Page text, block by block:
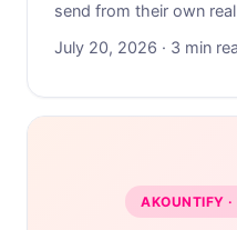
send from their own
July 20, 2026 · 3 min
AKOUNTIFY